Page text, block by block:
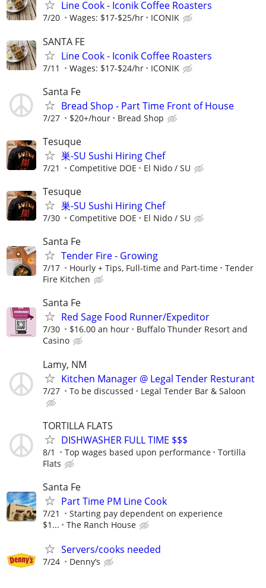
Line Cook - Iconik Coffee Roasters
7/20 Wages: $17-$25/hr ICONIK
SANTA FE
Line Cook - Iconik Coffee Roasters
7/11 Wages: $17-$24/hr ICONIK
Santa Fe
Bread Shop - Part Time Front of House
7/27 $20+/hour Bread Shop
Tesuque
巣-SU Sushi Hiring Chef
7/21 Competitive DOE El Nido / SU
Tesuque
巣-SU Sushi Hiring Chef
7/30 Competitive DOE El Nido / SU
Santa Fe
Tender Fire - Growing
7/17 Hourly + Tips, Full-time and Part-time
Tender
Fire Kitchen
Santa Fe
Red Sage Food Runner/Expeditor
7/30 $16.00 an hour
Buffalo Thunder Resort and
Casino
Lamy, NM
Kitchen Manager @ Legal Tender Resturant
7/27 To be discussed Legal Tender Bar & Saloon
TORTILLA FLATS
DISHWASHER FULL TIME $$$
8/1 Top wages based upon performance
Tortilla
Flats
Santa Fe
Part Time PM Line Cook
7/21
Starting pay dependent on experience
$1...
The Ranch House
Servers/cooks needed
7/24 Denny’s